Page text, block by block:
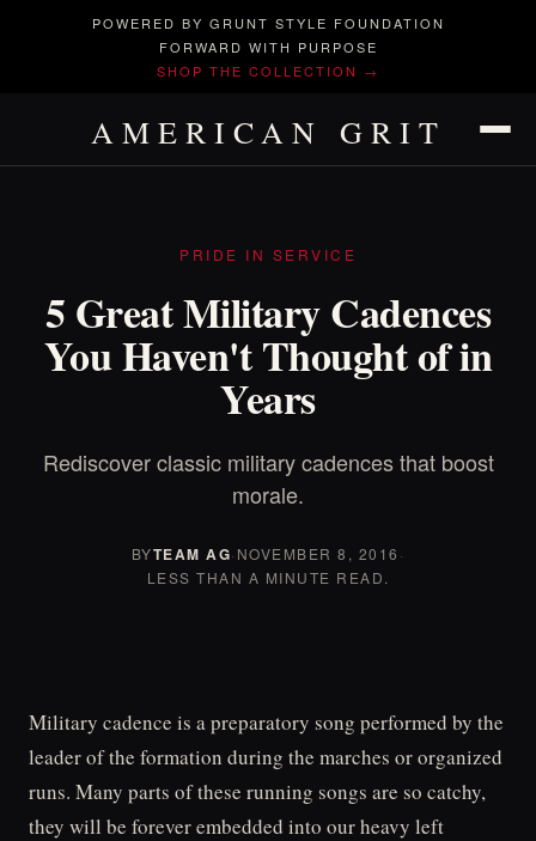
POWERED BY GRUNT STYLE FOUNDATION
FORWARD WITH PURPOSE
SHOP THE COLLECTION →
AMERICAN GRIT
PRIDE IN SERVICE
5 Great Military Cadences
You Haven't Thought of in
Years
Rediscover classic military cadences that boost
morale.
BYTEAM AG· NOVEMBER 8, 2016 ·
LESS THAN A MINUTE READ.
Military cadence is a preparatory song performed by the
leader of the formation during the marches or organized
runs. Many parts of these running songs are so catchy,
they will be forever embedded into our heavy left